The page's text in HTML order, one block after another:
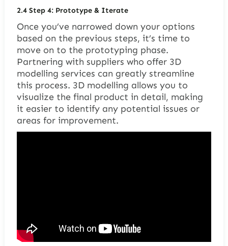
2.4 Step 4: Prototype & Iterate
Once you’ve narrowed down your options
based on the previous steps, it’s time to
move on to the prototyping phase.
Partnering with suppliers who offer 3D
modelling services can greatly streamline
this process. 3D modelling allows you to
visualize the final product in detail, making
it easier to identify any potential issues or
areas for improvement.